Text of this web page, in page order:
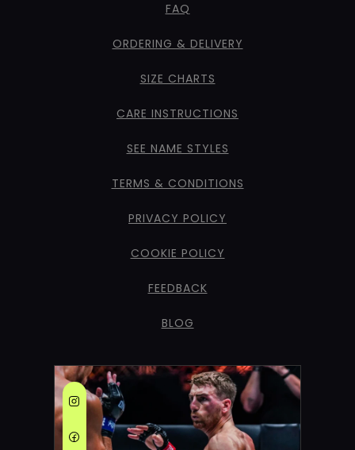
FAQ
ORDERING & DELIVERY
SIZE CHARTS
CARE INSTRUCTIONS
SEE NAME STYLES
TERMS & CONDITIONS
PRIVACY POLICY
COOKIE POLICY
FEEDBACK
BLOG